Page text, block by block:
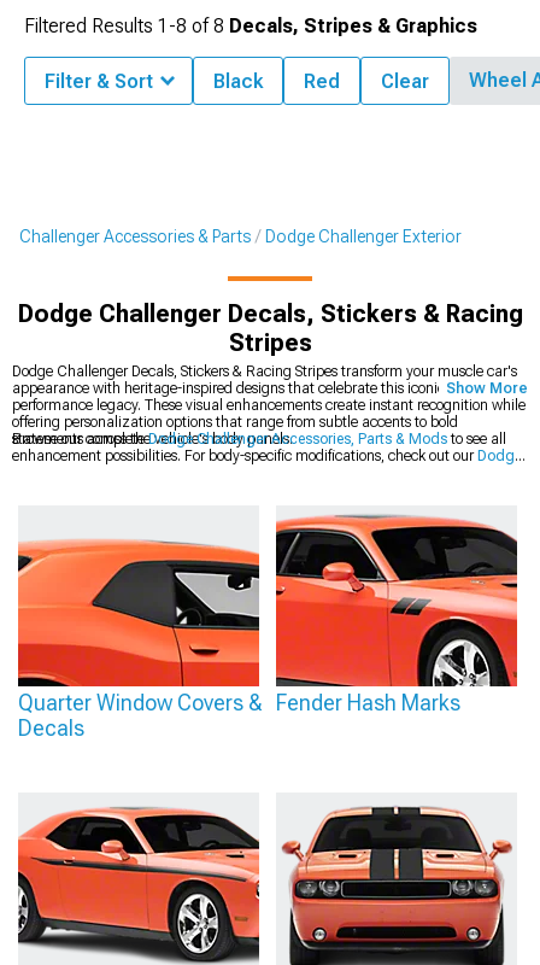
Challenger Accessories & Parts Dodge Challenger Exterior
Dodge Challenger Decals, Stickers & Racing
Stripes
Dodge Challenger Decals, Stickers & Racing Stripes transform your muscle car's
appearance with heritage-inspired designs that celebrate this iconic platform's
performance legacy. These visual enhancements create instant recognition while
offering personalization options that range from subtle accents to bold
statements across the vehicle's body panels.
Browse our completeDodge Challenger Accessories, Parts & Modsto see all
enhancement possibilities. For body-specific modifications, check out our Dodge
Show More
Quarter Window Covers &
Decals
Fender Hash Marks
Filtered Results 1-8 of8 Decals, Stripes & Graphics
Filter & Sort Black Red Clear Wheel